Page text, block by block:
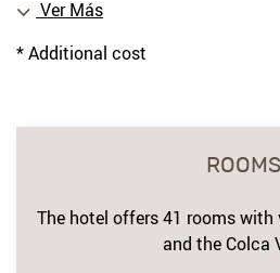
Ver Más
* Additional cost
ROOMS
The hotel offers 41 rooms
and the Colca